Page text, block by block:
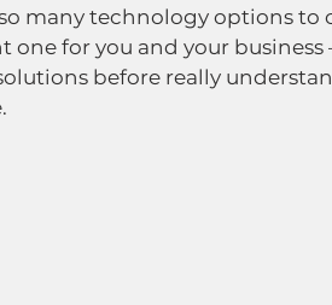
many technology options to
for you and your business
before really